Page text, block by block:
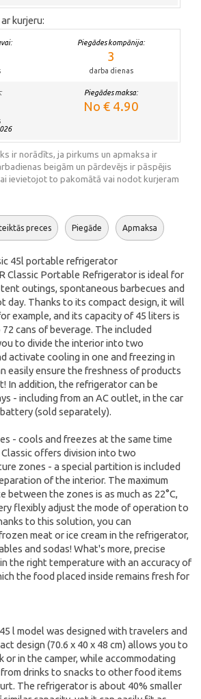
kurjeru:
Piegādes kompānija:
3
darba dienas
Piegādes maksa:
No € 4.90
ir norādīts, ja pirkums un apmaksa ir
beigām un pārdevējs ir pāspējis
ievietojot to pakomātā vai nodot kurjeram
preces Piegāde Apmaksa
45l portable refrigerator
Classic Portable Refrigerator is ideal for
tent outings, spontaneous barbecues and
day. Thanks to its compact design, it will
example, and its capacity of 45 liters is
cans of beverage. The included
to divide the interior into two
activate cooling in one and freezing in
easily ensure the freshness of products
In addition, the refrigerator can be
- including from an AC outlet, in the car
(sold separately).
- cools and freezes at the same time
offers division into two
zones - a special partition is included
of the interior. The maximum
between the zones is as much as 22°C,
flexibly adjust the mode of operation to
to this solution, you can
meat or ice cream in the refrigerator,
and sodas! What's more, precise
the right temperature with an accuracy of
the food placed inside remains fresh for
l model was designed with travelers and
design (70.6 x 40 x 48 cm) allows you to
or in the camper, while accommodating
drinks to snacks to other food items
The refrigerator is about 40% smaller